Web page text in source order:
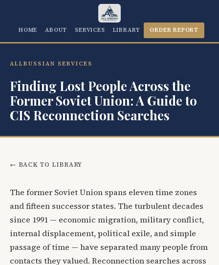
HOME ABOUT SERVICES LIBRARY ORDER REPORT
ALLRUSSIAN SERVICES
Finding Lost People Across the
Former Soviet Union: A Guide to
CIS Reconnection Searches
← BACK TO LIBRARY
The former Soviet Union spans eleven time zones
and fifteen successor states. The turbulent decades
since 1991 — economic migration, military conflict,
internal displacement, political exile, and simple
passage of time — have separated many people from
contacts they valued. Reconnection searches across